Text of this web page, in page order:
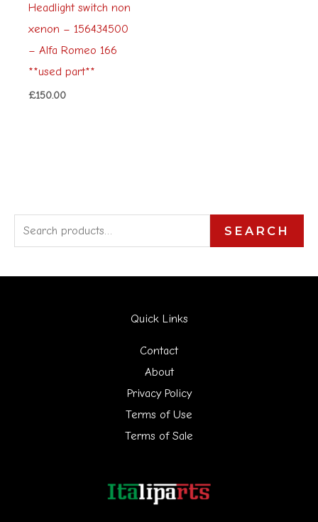
Headlight switch non
xenon – 156434500
– Alfa Romeo 166
**used part**
£150.00
e
a
SEARCH
Quick Links
Contact
About
Privacy Policy
Terms of Use
Terms of Sale